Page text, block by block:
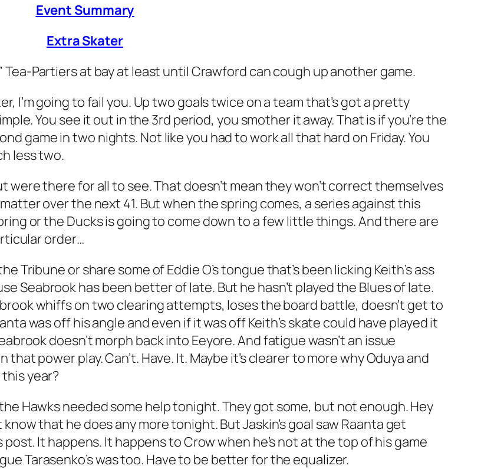
Event Summary
Extra Skater
Partiers at bay at least until Crawford can cough up another game.
I’m going to fail you. Up two goals twice on a team that’s got a pretty
You see it out in the 3rd period, you smother it away. That is if you’re the
game in two nights. Not like you had to work all that hard on Friday. You
less two.
there for all to see. That doesn’t mean they won’t correct themselves
over the next 41. But when the spring comes, a series against this
or the Ducks is going to come down to a few little things. And there are
order…
Tribune or share some of Eddie O’s tongue that’s been licking Keith’s ass
Seabrook has been better of late. But he hasn’t played the Blues of late.
whiffs on two clearing attempts, loses the board battle, doesn’t get to
was off his angle and even if it was off Keith’s skate could have played it
doesn’t morph back into Eeyore. And fatigue wasn’t an issue
power play. Can’t. Have. It. Maybe it’s clearer to more why Oduya and
year?
Hawks needed some help tonight. They got some, but not enough. Hey
that he does any more tonight. But Jaskin’s goal saw Raanta get
It happens. It happens to Crow when he’s not at the top of his game
Tarasenko’s was too. Have to be better for the equalizer.